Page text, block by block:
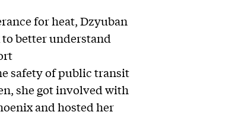
for heat, Dzyuban
better understand
safety of public transit
she got involved with
and hosted her